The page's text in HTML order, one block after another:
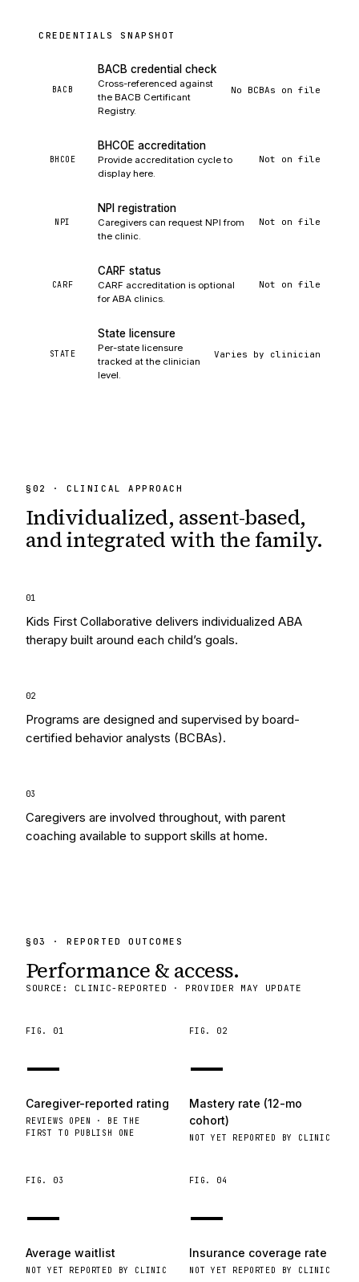
CREDENTIALS SNAPSHOT
BACB
BACB credential check
Cross-referenced against
the BACB Certificant
Registry.
No BCBAs on file
BHCOE
BHCOE accreditation
Provide accreditation cycle to
display here.
Not on file
NPI
NPI registration
Caregivers can request NPI from
the clinic.
Not on file
CARF
CARF status
CARF accreditation is optional
for ABA clinics.
Not on file
STATE
State licensure
Per-state licensure
tracked at the clinician
level.
Varies by clinician
§ 02 · CLINICAL APPROACH
Individualized, assent-based,
and integratedwith the family.
01
Kids First Collaborative delivers individualized ABA
therapy built around each child’s goals.
02
Programs are designed and supervised by board-
certified behavior analysts (BCBAs).
03
Caregivers are involved throughout, with parent
coaching available to support skills at home.
§ 03 · REPORTED OUTCOMES
Performance & access.
SOURCE: CLINIC-REPORTED · PROVIDER MAY UPDATE
FIG. 01
—
Caregiver-reported rating
REVIEWS OPEN · BE THE
FIRST TO PUBLISH ONE
FIG. 02
—
Mastery rate (12-mo
cohort)
NOT YET REPORTED BY CLINIC
FIG. 03
—
Average waitlist
NOT YET REPORTED BY CLINIC
FIG. 04
—
Insurance coverage rate
NOT YET REPORTED BY CLINIC